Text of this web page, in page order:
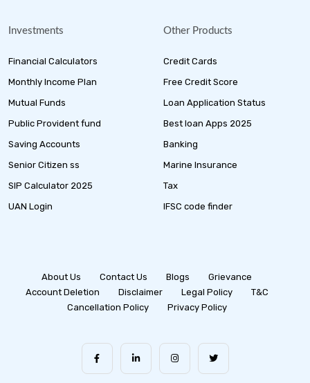
Investments
Financial Calculators
Monthly Income Plan
Mutual Funds
Public Provident fund
Saving Accounts
Senior Citizen ss
SIP Calculator 2025
UAN Login
Other Products
Credit Cards
Free Credit Score
Loan Application Status
Best loan Apps 2025
Banking
Marine Insurance
Tax
IFSC code finder
About Us Contact Us Blogs
Grievance
Account Deletion
Disclaimer Legal Policy
T&C
Cancellation Policy
Privacy Policy